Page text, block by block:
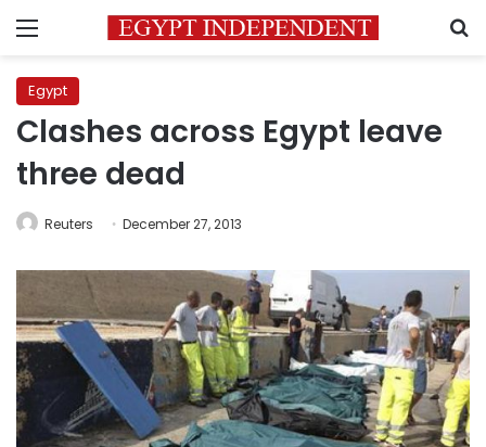
Menu
Egypt
Clashes across Egypt leave
three dead
Reuters December 27, 2013